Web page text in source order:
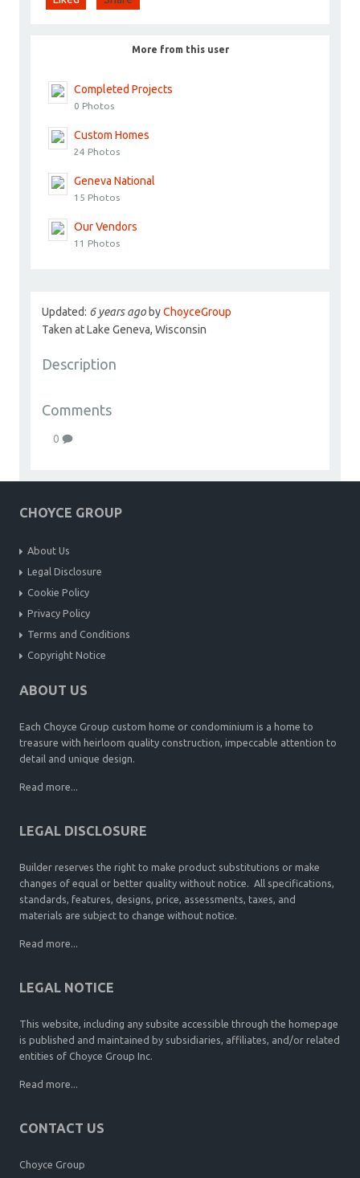
More from this user
Completed Projects
0 Photos
Custom Homes
24 Photos
Geneva National
15 Photos
Our Vendors
11 Photos
Updated: 6 years ago byChoyceGroup
Taken at Lake Geneva, Wisconsin
Description
Comments
0
CHOYCE GROUP
About Us
Legal Disclosure
Cookie Policy
Privacy Policy
Terms and Conditions
Copyright Notice
ABOUT US
Each Choyce Group custom home or condominium is a home to
treasure with heirloom quality construction, impeccable attention to
detail and unique design.
Read more...
LEGAL DISCLOSURE
Builder reserves the right to make product substitutions or make
changes of equal or better quality without notice. All specifications,
standards, features, designs, price, assessments, taxes, and
materials are subject to change without notice.
Read more...
LEGAL NOTICE
This website, including any subsite accessible through the homepage
is published and maintained by subsidiaries, affiliates, and/or related
entities of Choyce Group Inc.
Read more...
CONTACT US
Choyce Group